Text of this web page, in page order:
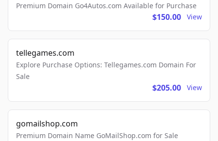
Premium Domain Go4Autos.com Available for Purchase
$150.00 View
tellegames.com
Explore Purchase Options: Tellegames.com Domain For
Sale
$205.00 View
gomailshop.com
Premium Domain Name GoMailShop.com for Sale